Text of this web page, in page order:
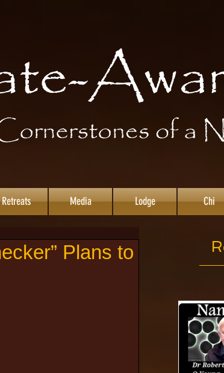
Retreats Media Lodge Chi
Plans to